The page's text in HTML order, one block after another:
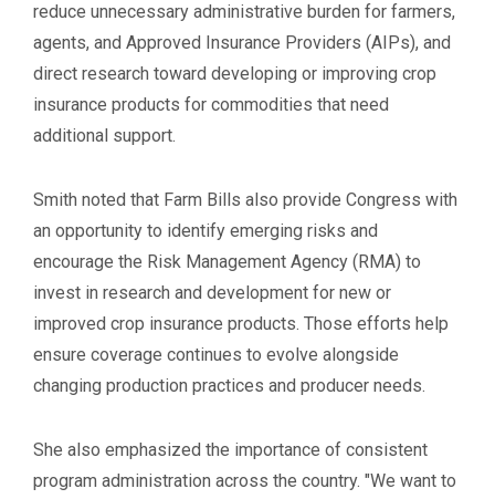
reduce unnecessary administrative burden for farmers,
agents, and Approved Insurance Providers (AIPs), and
direct research toward developing or improving crop
insurance products for commodities that need
additional support.
Smith noted that Farm Bills also provide Congress with
an opportunity to identify emerging risks and
encourage the Risk Management Agency (RMA) to
invest in research and development for new or
improved crop insurance products. Those efforts help
ensure coverage continues to evolve alongside
changing production practices and producer needs.
She also emphasized the importance of consistent
program administration across the country. "We want to